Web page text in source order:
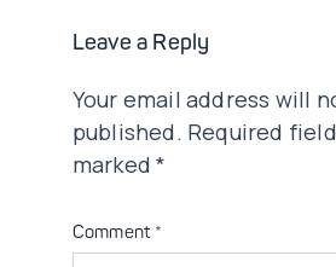
Leave a Reply
Your email address will
published. Required
marked*
Comment *